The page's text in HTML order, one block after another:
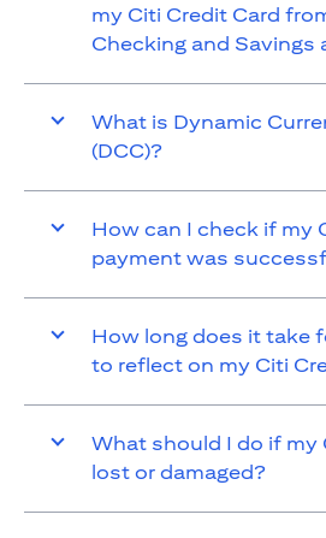
my Citi Credit Card
Checking and Savings
What is Dynamic
(DCC)?
How can I check if my
payment was
How long does it take
to reflect on my Citi
What should I do if my
lost or damaged?